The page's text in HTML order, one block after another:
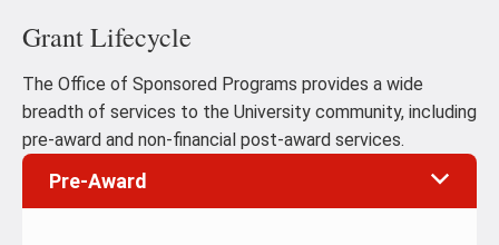
Grant Lifecycle
The Office of Sponsored Programs provides a wide
breadth of services to the University community, including
pre-award and non-financial post-award services.
Pre-Award